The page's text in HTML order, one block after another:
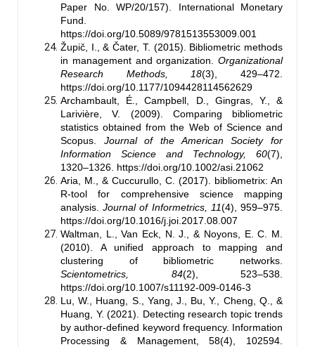
Paper No. WP/20/157). International Monetary
Fund.
https://doi.org/10.5089/9781513553009.001
Župič, I., & Čater, T. (2015). Bibliometric methods
in management and organization. Organizational
Research Methods, 18(3), 429–472.
https://doi.org/10.1177/1094428114562629
Archambault, É., Campbell, D., Gingras, Y., &
Larivière, V. (2009). Comparing bibliometric
statistics obtained from the Web of Science and
Scopus. Journal of the American Society for
Information Science and Technology, 60(7),
1320–1326. https://doi.org/10.1002/asi.21062
Aria, M., & Cuccurullo, C. (2017). bibliometrix: An
R-tool for comprehensive science mapping
analysis.Journal of Informetrics, 11(4), 959–975.
https://doi.org/10.1016/j.joi.2017.08.007
Waltman, L., Van Eck, N. J., & Noyons, E. C. M.
(2010). A unified approach to mapping and
clustering of bibliometric networks.
Scientometrics, 84(2), 523–538.
https://doi.org/10.1007/s11192-009-0146-3
Lu, W., Huang, S., Yang, J., Bu, Y., Cheng, Q., &
Huang, Y. (2021). Detecting research topic trends
by author-defined keyword frequency. Information
Processing & Management, 58(4), 102594.